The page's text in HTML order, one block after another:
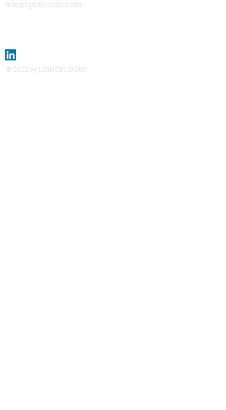
info@lightblocks.com
© 2022 by LIGHTBLOCKS